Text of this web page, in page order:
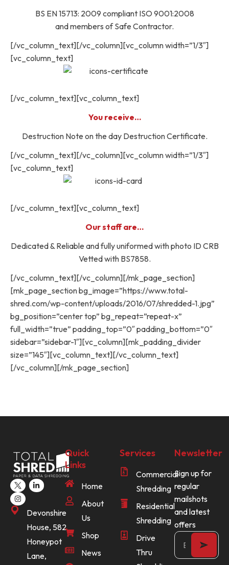
BS EN 15713: 2009 compliant ISO 9001:2008
and members of Safe Contractor.
[/vc_column_text][/vc_column][vc_column width=”1/3″]
[vc_column_text]
[/vc_column_text][vc_column_text]
You receive…
Destruction Note on the day Destruction Certificate.
[/vc_column_text][/vc_column][vc_column width=”1/3″]
[vc_column_text]
[/vc_column_text][vc_column_text]
Our staff are…
Dedicated & Reliable and fully uniformed with photo ID CRB
Vetted with BS7858.
[/vc_column_text][/vc_column][/mk_page_section]
[mk_page_section bg_image=”https://www.total-
shred.com/wp-content/uploads/2016/07/shredded-1.jpg”
bg_position=”center top” bg_repeat=”repeat-x”
full_width=”true” padding_top=”0″ padding_bottom=”0″
sidebar=”sidebar-1″][vc_column][mk_padding_divider
size=”145″][vc_column_text][/vc_column_text]
[/vc_column][/mk_page_section]
Devonshire
House, 582
Honeypot
Lane,
Quick
Links
Home
About
Us
Shop
News
Services
Commercial
Shredding
Residential
Shredding
Drive
Thru
Newsletter
Sign up for
regular
mailshots
and latest
offers